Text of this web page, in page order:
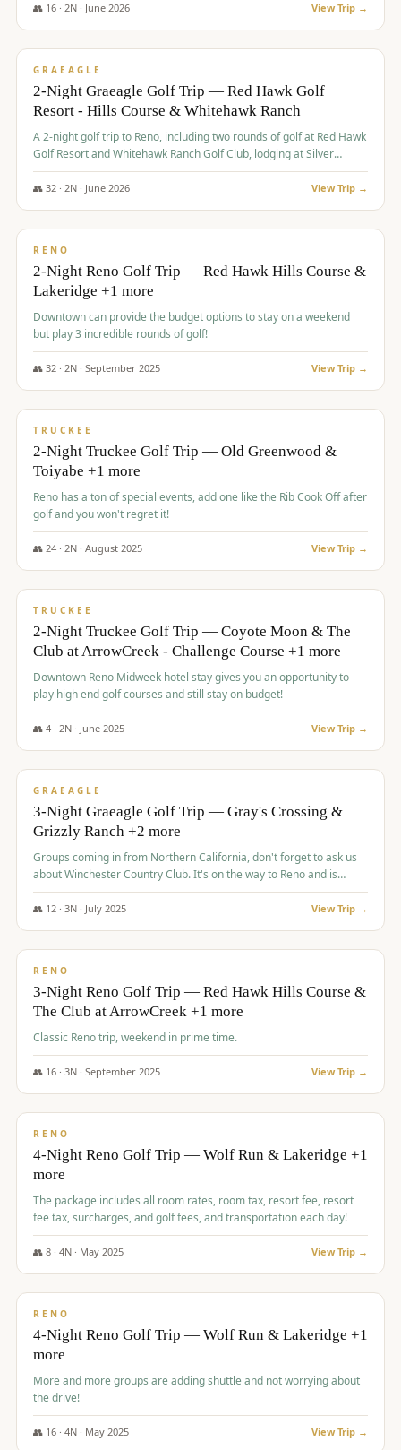
👥 16· 2N · June 2026 View Trip →
$685/pp
GRAEAGLE
2-Night Graeagle Golf Trip — Red Hawk Golf
Resort - Hills Course & Whitehawk Ranch
A 2-night golf trip to Reno, including two rounds of golf at Red Hawk
Golf Resort and Whitehawk Ranch Golf Club, lodging at Silver
Legacy Resort Casino, and an awards banquet.
👥 32· 2N · June 2026 View Trip →
$690/pp
RENO
2-Night Reno Golf Trip — Red Hawk Hills Course &
Lakeridge +1 more
Downtown can provide the budget options to stay on a weekend
but play 3 incredible rounds of golf!
👥 32· 2N · September 2025 View Trip →
$699/pp
TRUCKEE
2-Night Truckee Golf Trip — Old Greenwood &
Toiyabe +1 more
Reno has a ton of special events, add one like the Rib Cook Off after
golf and you won't regret it!
👥 24· 2N · August 2025 View Trip →
$713/pp
TRUCKEE
2-Night Truckee Golf Trip — Coyote Moon & The
Club at ArrowCreek - Challenge Course +1 more
Downtown Reno Midweek hotel stay gives you an opportunity to
play high end golf courses and still stay on budget!
👥 4· 2N · June 2025 View Trip →
$715/pp
GRAEAGLE
3-Night Graeagle Golf Trip — Gray's Crossing &
Grizzly Ranch +2 more
Groups coming in from Northern California, don't forget to ask us
about Winchester Country Club. It's on the way to Reno and is
AMAZING!
👥 12· 3N · July 2025 View Trip →
$721/pp
RENO
3-Night Reno Golf Trip — Red Hawk Hills Course &
The Club at ArrowCreek +1 more
Classic Reno trip, weekend in prime time.
👥 16· 3N · September 2025 View Trip →
$743/pp
RENO
4-Night Reno Golf Trip — Wolf Run & Lakeridge +1
more
The package includes all room rates, room tax, resort fee, resort
fee tax, surcharges, and golf fees, and transportation each day!
👥 8· 4N · May 2025 View Trip →
$743/pp
RENO
4-Night Reno Golf Trip — Wolf Run & Lakeridge +1
more
More and more groups are adding shuttle and not worrying about
the drive!
👥 16· 4N · May 2025 View Trip →